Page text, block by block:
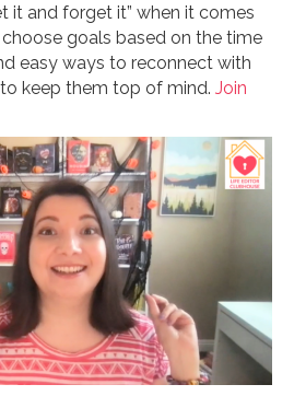
it and forget it” when it comes
goals based on the time
easy ways to reconnect with
keep them top of mind. Join